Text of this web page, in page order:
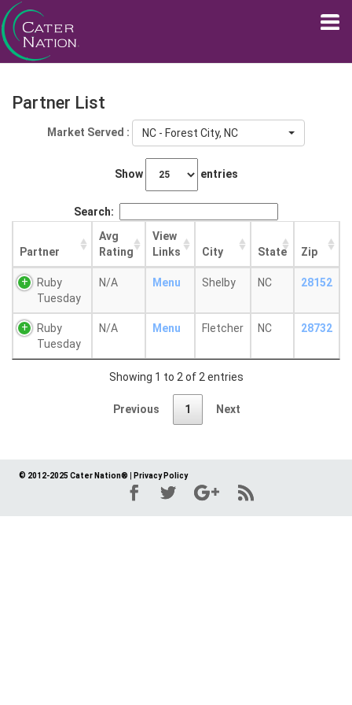
Partner List
Market Served : NC - Forest City, NC
Show entries
Search:
Partner
Avg
Rating
View
Links
City State Zip
Ruby
Tuesday
N/A Menu Shelby NC 28152
Ruby
Tuesday
N/A Menu Fletcher NC 28732
Showing 1 to 2 of 2 entries
Previous 1 Next
© 2012-2025 Cater Nation® Privacy Policy